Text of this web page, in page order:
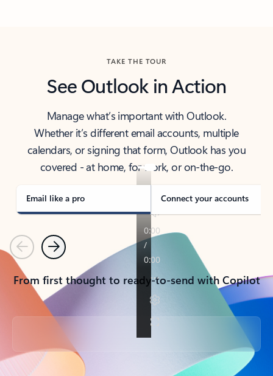
TAKE THE TOUR
See Outlook in Action
Manage what’s important with Outlook.
Whether it’s different email accounts, multiple
calendars, or signing that form, Outlook has you
covered - at home, for work, or on-the-go.
Email like a pro Connect your accounts
PreviousNext
From first thought to ready-to-send with Copilot
Back to tabs